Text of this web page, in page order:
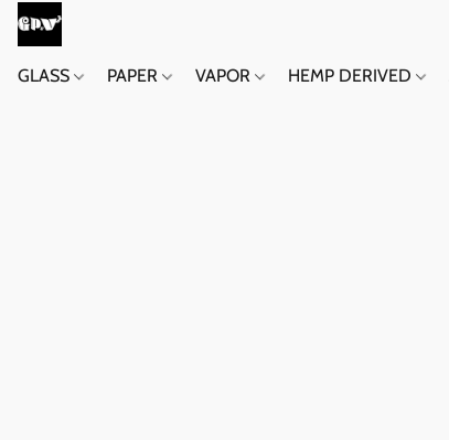
GLASS PAPER VAPOR HEMP DERIVED